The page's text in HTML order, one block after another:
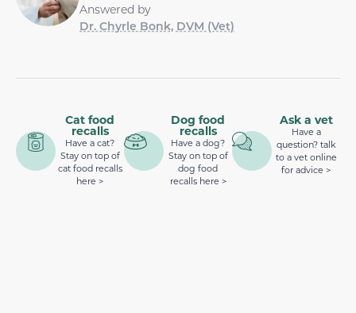
Answered by
Dr. Chyrle Bonk, DVM (Vet)
Cat food
recalls
Have a cat?
Stay on top of
cat food recalls
here >
Dog food
recalls
Have a dog?
Stay on top of
dog food
recalls here >
Ask a vet
Have a
question? talk
to a vet online
for advice >